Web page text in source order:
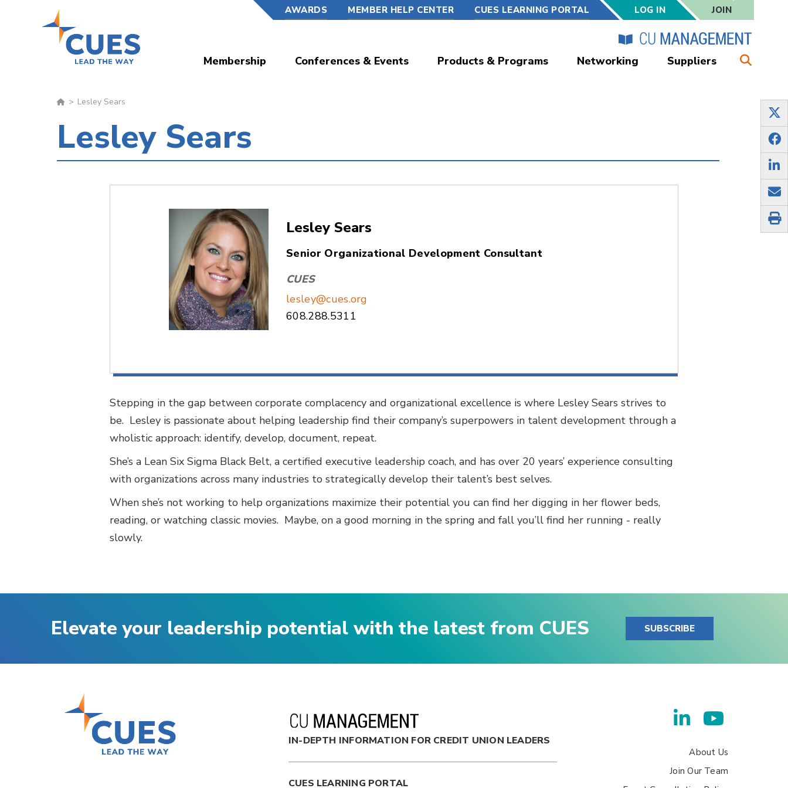
AWARDS MEMBER HELP CENTER CUES LEARNING PORTAL LOG IN JOIN
Membership Conferences & Events Products & Programs Networking Suppliers
Lesley Sears
Lesley Sears
Lesley Sears
Senior Organizational Development Consultant
CUES
lesley@cues.org
608.288.5311
Stepping in the gap between corporate complacency and organizational excellence is where Lesley Sears strives to
be. Lesley is passionate about helping leadership find their company’s superpowers in talent development through a
wholistic approach: identify, develop, document, repeat.
She’s a Lean Six Sigma Black Belt, a certified executive leadership coach, and has over 20 years’ experience consulting
with organizations across many industries to strategically develop their talent’s best selves.
When she’s not working to help organizations maximize their potential you can find her digging in her flower beds,
reading, or watching classic movies. Maybe, on a good morning in the spring and fall you’ll find her running - really
slowly.
Elevate your leadership potential with the latest from CUES SUBSCRIBE
IN-DEPTH INFORMATION FOR CREDIT UNION LEADERS
CUES LEARNING PORTAL
About Us
Join Our Team